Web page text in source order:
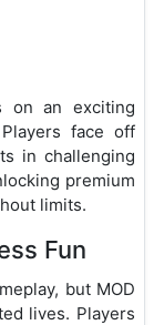
on an exciting
face off
in challenging
premium
limits.
Fun
but MOD
lives. Players